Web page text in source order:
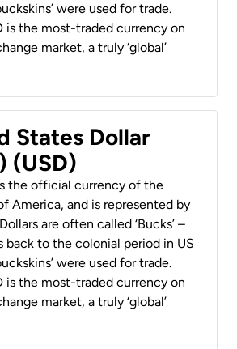
were used for trade.
is the most-traded currency on
market, a truly ‘global’
States Dollar
(USD)
the official currency of the
America, and is represented by
are often called ‘Bucks’ –
back to the colonial period in US
were used for trade.
is the most-traded currency on
market, a truly ‘global’